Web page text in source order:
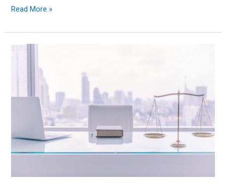
Seven
in
Starting
Competitive
Read More »